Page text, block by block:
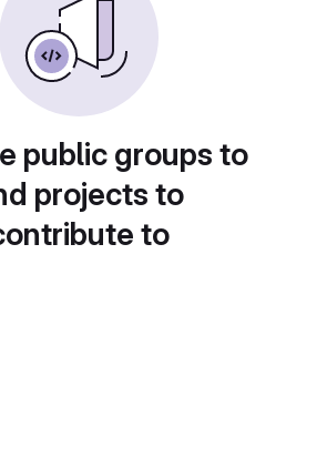
public groups to
projects to
to